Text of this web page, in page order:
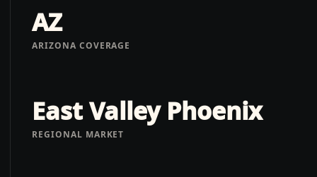
AZ
ARIZONA COVERAGE
East Valley Phoenix
REGIONAL MARKET